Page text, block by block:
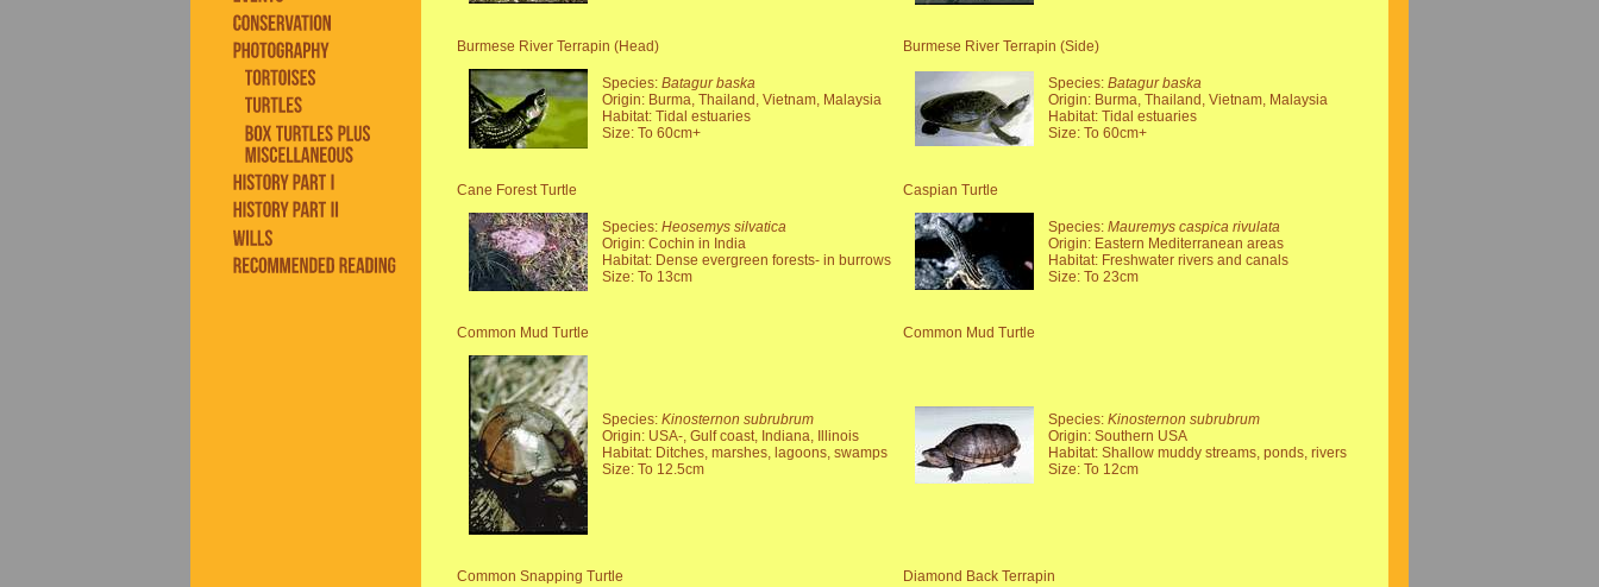
Burmese River Terrapin (Head) Burmese River Terrapin (Side)
Species: Batagur baska
Origin: Burma, Thailand, Vietnam, Malaysia
Habitat: Tidal estuaries
Size: To 60cm+
Species: Batagur baska
Origin: Burma, Thailand, Vietnam, Malaysia
Habitat: Tidal estuaries
Size: To 60cm+
Cane Forest Turtle Caspian Turtle
Species: Heosemys silvatica
Origin: Cochin in India
Habitat: Dense evergreen forests- in burrows
Size: To 13cm
Species: Mauremys caspica rivulata
Origin: Eastern Mediterranean areas
Habitat: Freshwater rivers and canals
Size: To 23cm
Common Mud Turtle Common Mud Turtle
Species: Kinosternon subrubrum
Origin: USA-, Gulf coast, Indiana, Illinois
Habitat: Ditches, marshes, lagoons, swamps
Size: To 12.5cm
Species: Kinosternon subrubrum
Origin: Southern USA
Habitat: Shallow muddy streams, ponds, rivers
Size: To 12cm
Common Snapping Turtle Diamond Back Terrapin